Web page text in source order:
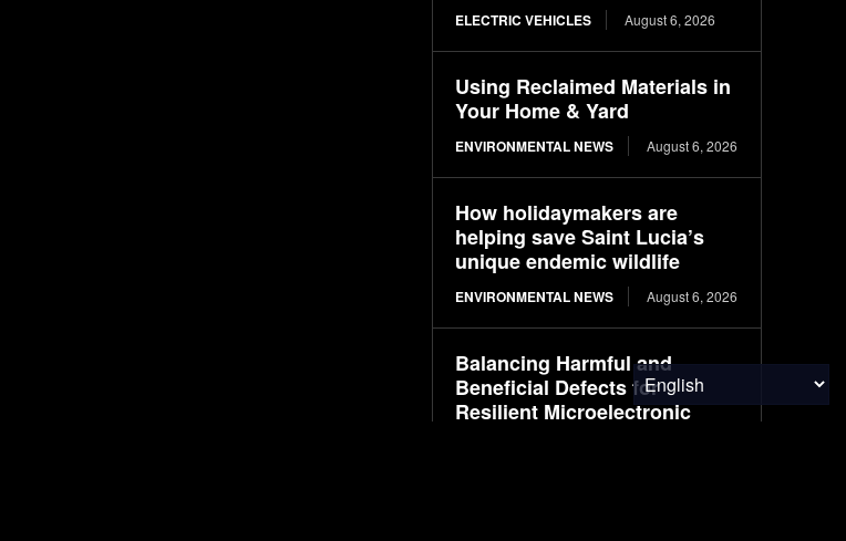
ELECTRIC VEHICLES August 6, 2026
Using Reclaimed Materials in
Your Home & Yard
ENVIRONMENTAL NEWS August 6, 2026
How holidaymakers are
helping save Saint Lucia’s
unique endemic wildlife
ENVIRONMENTAL NEWS August 6, 2026
Balancing Harmful and
Beneficial Defects for
Resilient Microelectronic